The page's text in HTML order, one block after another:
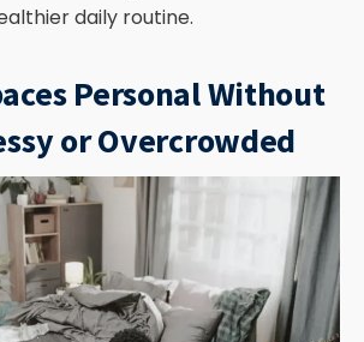
daily routine.
Personal Without
or Overcrowded